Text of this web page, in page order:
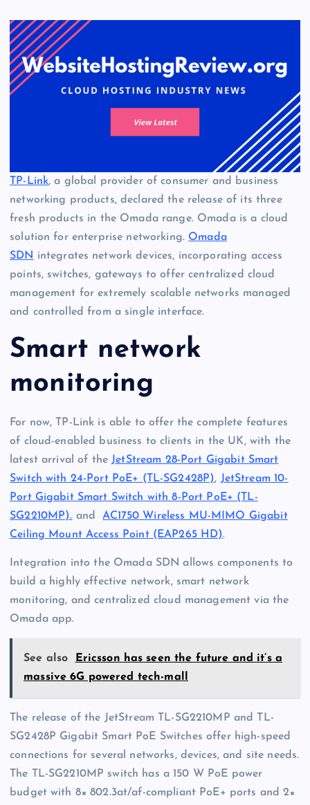
TP-Link, a global provider of consumer and business
networking products, declared the release of its three
fresh products in the Omada range. Omada is a cloud
solution for enterprise networking. Omada
SDN integrates network devices, incorporating access
points, switches, gateways to offer centralized cloud
management for extremely scalable networks managed
and controlled from a single interface.
Smart network
monitoring
For now, TP-Link is able to offer the complete features
of cloud-enabled business to clients in the UK, with the
latest arrival of the JetStream 28-Port Gigabit Smart
Switch with 24-Port PoE+ (TL-SG2428P), JetStream 10-
Port Gigabit Smart Switch with 8-Port PoE+ (TL-
SG2210MP). andAC1750 Wireless MU-MIMO Gigabit
Ceiling Mount Access Point (EAP265 HD).
Integration into the Omada SDN allows components to
build a highly effective network, smart network
monitoring, and centralized cloud management via the
Omada app.
See also
Ericsson has seen the future and it’s a
massive 6G powered tech-mall
The release of the JetStream TL-SG2210MP and TL-
SG2428P Gigabit Smart PoE Switches offer high-speed
connections for several networks, devices, and site needs.
The TL-SG2210MP switch has a 150 W PoE power
budget with 8× 802.3at/af-compliant PoE+ ports and 2×